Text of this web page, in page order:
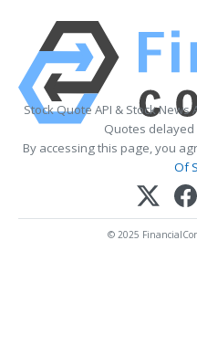
Stock Quote API & Stock News
Quotes
By accessing this page, you
Of
© 2025